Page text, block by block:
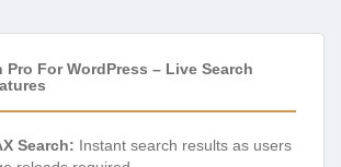
Pro For WordPress – Live Search
Search: Instant search results as users